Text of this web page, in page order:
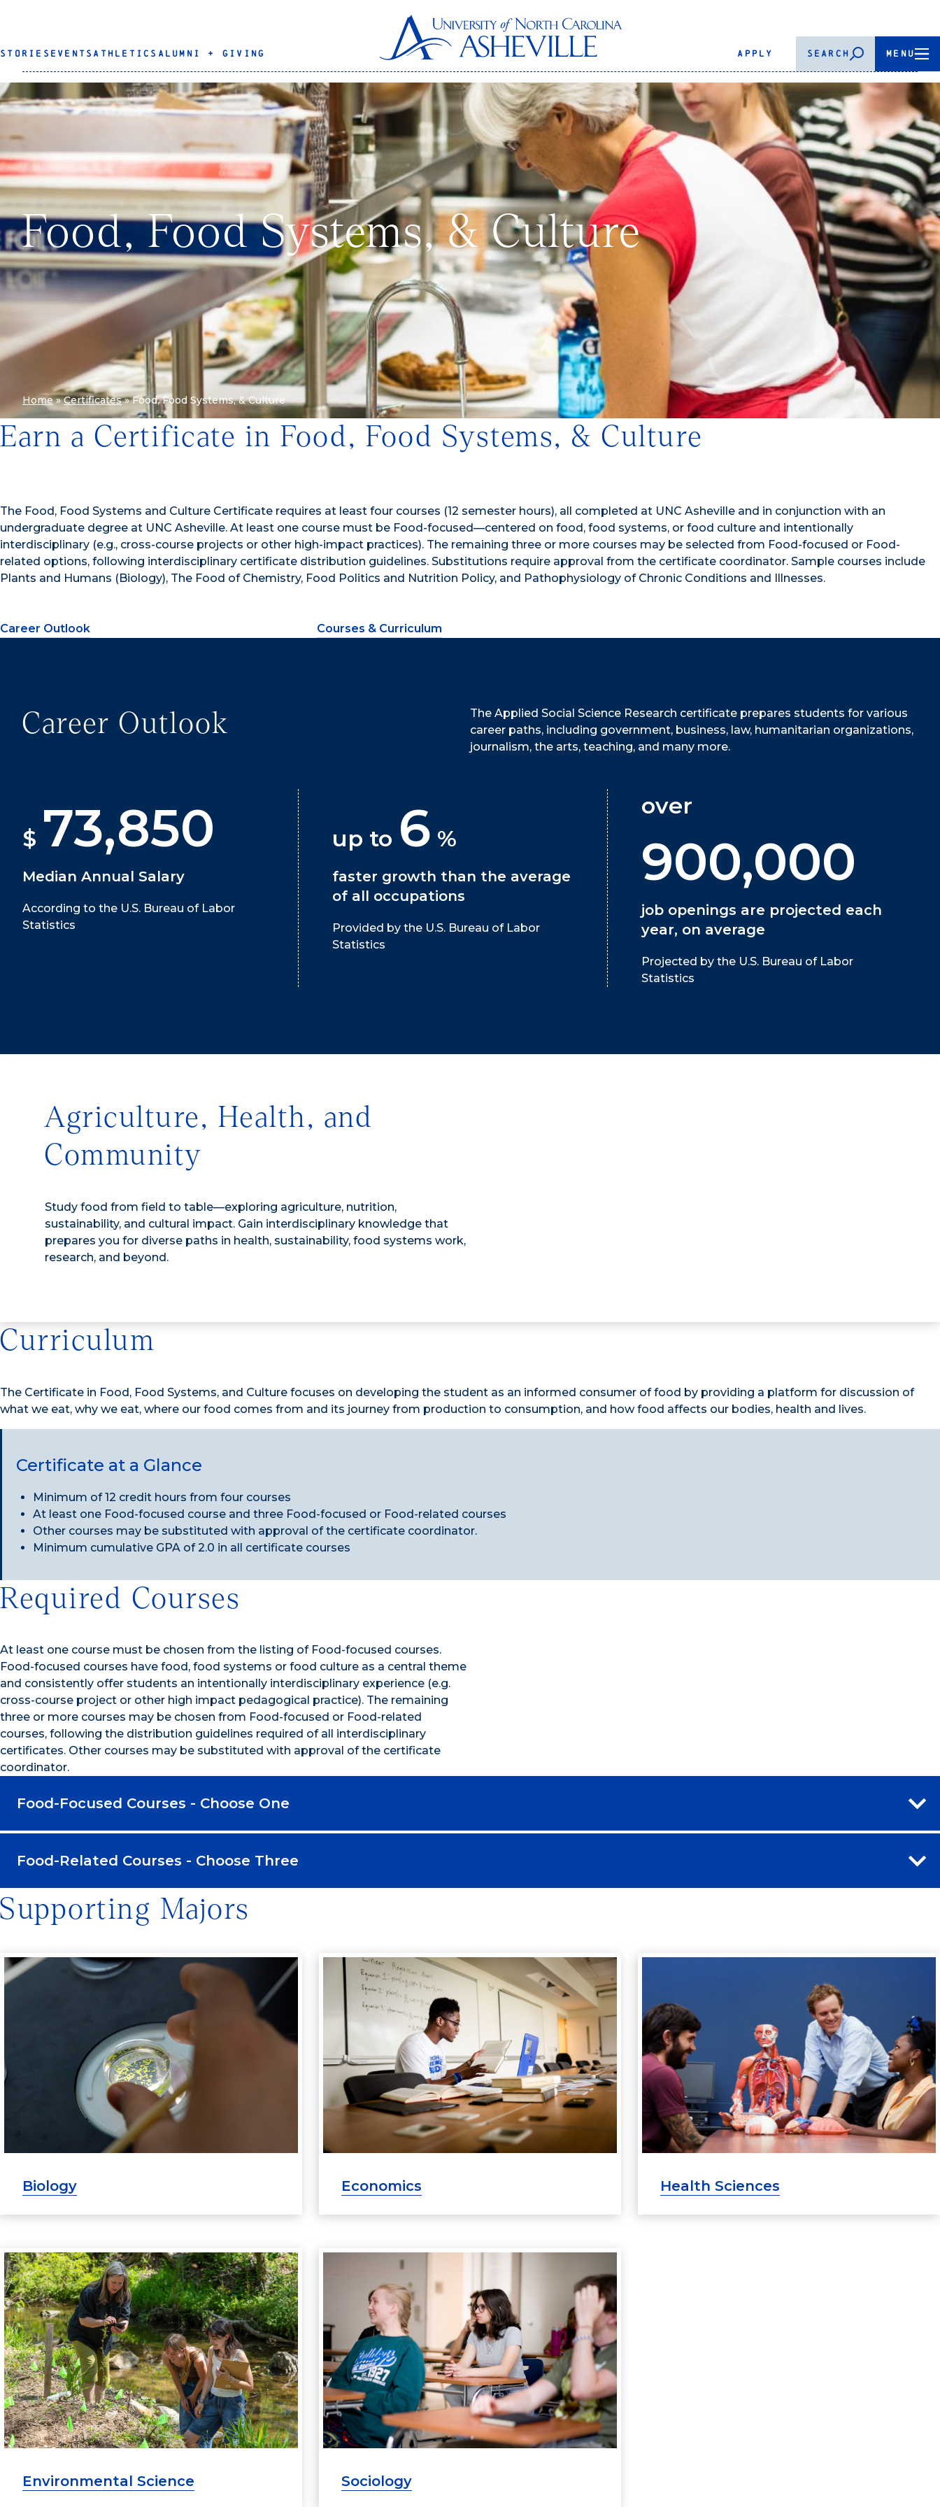
STORIES EVENTS ATHLETICS ALUMNI + GIVING APPLY SEARCH MENU
Food, Food Systems, & Culture
Home»Certificates»Food, Food Systems, & Culture
Earn a Certificate in Food, Food Systems, & Culture
The Food, Food Systems and Culture Certificate requires at least four courses (12 semester hours), all completed at UNC Asheville and in conjunction with an
undergraduate degree at UNC Asheville. At least one course must be Food-focused—centered on food, food systems, or food culture and intentionally
interdisciplinary (e.g., cross-course projects or other high-impact practices). The remaining three or more courses may be selected from Food-focused or Food-
related options, following interdisciplinary certificate distribution guidelines. Substitutions require approval from the certificate coordinator. Sample courses include
Plants and Humans (Biology), The Food of Chemistry, Food Politics and Nutrition Policy, and Pathophysiology of Chronic Conditions and Illnesses.
Career Outlook Courses & Curriculum
Career Outlook
The Applied Social Science Research certificate prepares students for various
career paths, including government, business, law, humanitarian organizations,
journalism, the arts, teaching, and many more.
$ 73,850
Median Annual Salary
According to the U.S. Bureau of Labor
Statistics
up to 6 %
faster growth than the average
of all occupations
Provided by the U.S. Bureau of Labor
Statistics
over
900,000
job openings are projected each
year, on average
Projected by the U.S. Bureau of Labor
Statistics
Agriculture, Health, and
Community
Study food from field to table—exploring agriculture, nutrition,
sustainability, and cultural impact. Gain interdisciplinary knowledge that
prepares you for diverse paths in health, sustainability, food systems work,
research, and beyond.
Curriculum
The Certificate in Food, Food Systems, and Culture focuses on developing the student as an informed consumer of food by providing a platform for discussion of
what we eat, why we eat, where our food comes from and its journey from production to consumption, and how food affects our bodies, health and lives.
Certificate at a Glance
Minimum of 12 credit hours from four courses
At least one Food-focused course and three Food-focused or Food-related courses
Other courses may be substituted with approval of the certificate coordinator.
Minimum cumulative GPA of 2.0 in all certificate courses
Required Courses
At least one course must be chosen from the listing of Food-focused courses.
Food-focused courses have food, food systems or food culture as a central theme
and consistently offer students an intentionally interdisciplinary experience (e.g.
cross-course project or other high impact pedagogical practice). The remaining
three or more courses may be chosen from Food-focused or Food-related
courses, following the distribution guidelines required of all interdisciplinary
certificates. Other courses may be substituted with approval of the certificate
coordinator.
Food-Focused Courses - Choose One
Food-Related Courses - Choose Three
Supporting Majors
Biology Economics Health Sciences
Environmental Science Sociology